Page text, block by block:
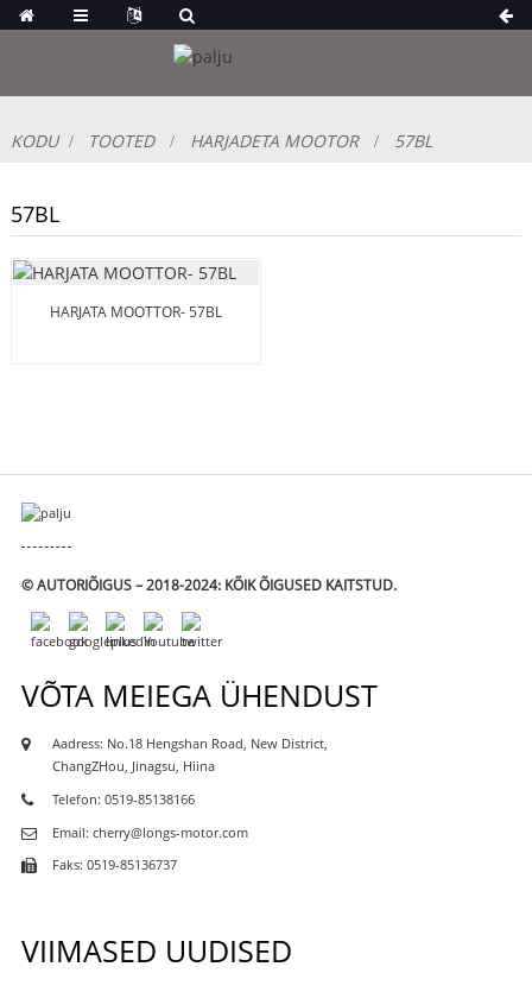
KODU TOOTED HARJADETA MOOTOR 57BL
57BL
HARJATA MOOTTOR- 57BL
© AUTORIÕIGUS – 2018-2024: KÕIK ÕIGUSED KAITSTUD.
VÕTA MEIEGA ÜHENDUST
Aadress: No.18 Hengshan Road, New District,
ChangZHou, Jinagsu, Hiina
Telefon: 0519-85138166
Email: cherry@longs-motor.com
Faks: 0519-85136737
VIIMASED UUDISED